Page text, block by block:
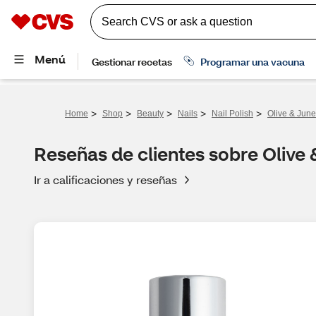
Home > Shop > Beauty > Nails > Nail Polish > Olive &
Reseñas de clientes sobre Olive
Ir a calificaciones y reseñas